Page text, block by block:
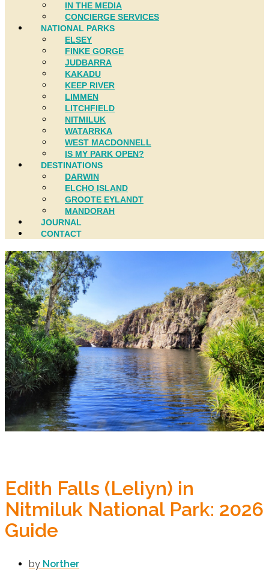
IN THE MEDIA
CONCIERGE SERVICES
NATIONAL PARKS
ELSEY
FINKE GORGE
JUDBARRA
KAKADU
KEEP RIVER
LIMMEN
LITCHFIELD
NITMILUK
WATARRKA
WEST MACDONNELL
IS MY PARK OPEN?
DESTINATIONS
DARWIN
ELCHO ISLAND
GROOTE EYLANDT
MANDORAH
JOURNAL
CONTACT
Edith Falls (Leliyn) in
Nitmiluk National Park: 2026
Guide
by Norther